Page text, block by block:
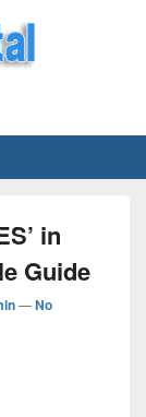
Sports news
in
Guide
—No